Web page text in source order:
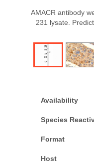
AMACR antibody
231 lysate.
Availability
Species
Format
Host